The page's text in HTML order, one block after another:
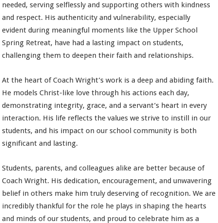
needed, serving selflessly and supporting others with kindness
and respect. His authenticity and vulnerability, especially
evident during meaningful moments like the Upper School
Spring Retreat, have had a lasting impact on students,
challenging them to deepen their faith and relationships.
At the heart of Coach Wright’s work is a deep and abiding faith.
He models Christ-like love through his actions each day,
demonstrating integrity, grace, and a servant’s heart in every
interaction. His life reflects the values we strive to instill in our
students, and his impact on our school community is both
significant and lasting.
Students, parents, and colleagues alike are better because of
Coach Wright. His dedication, encouragement, and unwavering
belief in others make him truly deserving of recognition. We are
incredibly thankful for the role he plays in shaping the hearts
and minds of our students, and proud to celebrate him as a